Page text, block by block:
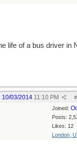
life of a bus driver in
#
10/03/2014 11:10 PM
Joined:
Posts:
Likes: 12
London,